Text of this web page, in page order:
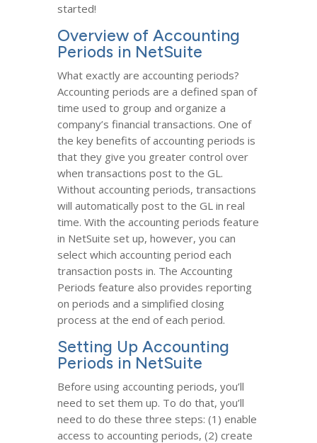
started!
Overview of Accounting
Periods in NetSuite
What exactly are accounting periods?
Accounting periods are a defined span of
time used to group and organize a
company’s financial transactions. One of
the key benefits of accounting periods is
that they give you greater control over
when transactions post to the GL.
Without accounting periods, transactions
will automatically post to the GL in real
time. With the accounting periods feature
in NetSuite set up, however, you can
select which accounting period each
transaction posts in. The Accounting
Periods feature also provides reporting
on periods and a simplified closing
process at the end of each period.
Setting Up Accounting
Periods in NetSuite
Before using accounting periods, you’ll
need to set them up. To do that, you’ll
need to do these three steps: (1) enable
access to accounting periods, (2) create